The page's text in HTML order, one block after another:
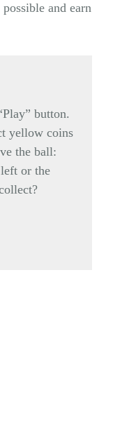
and earn
button.
yellow coins
the ball:
or the